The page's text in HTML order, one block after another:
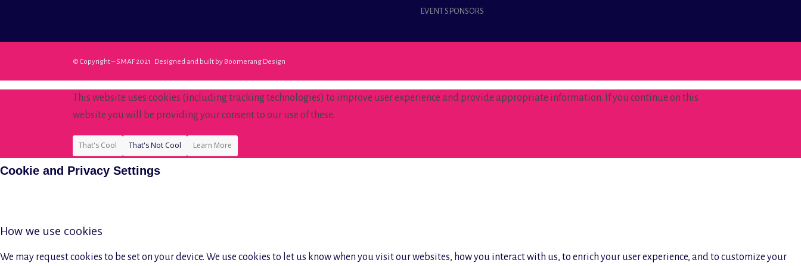
EVENT SPONSORS
© Copyright – SMAF 2021 Designed and built by Boomerang Design
This website uses cookies (including tracking technologies) to improve user experience and provide appropriate information. If you continue on this
website you will be providing your consent to our use of these.
That's Cool That's Not Cool Learn More
Cookie and Privacy Settings
How we use cookies
We may request cookies to be set on your device. We use cookies to let us know when you visit our websites, how you interact with us, to enrich your user experience, and to customize your